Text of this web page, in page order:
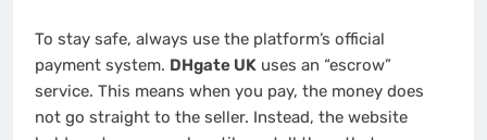
To stay safe, always use the platform’s official
payment system. DHgate UK uses an “escrow”
service. This means when you pay, the money does
not go straight to the seller. Instead, the website